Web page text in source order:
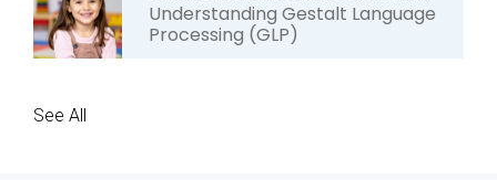
Understanding Gestalt Language
Processing (GLP)
See All